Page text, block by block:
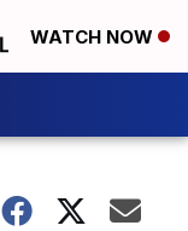
WATCH NOW